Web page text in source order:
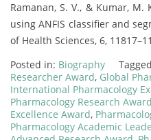
Ramanan, S. V., & Kumar,
using ANFIS classifier and
of Health Sciences, 6,
Posted in: Biography
Researcher Award, Global
International Pharmacology
Pharmacology Research Award
Excellence Award,
Pharmacology Academic